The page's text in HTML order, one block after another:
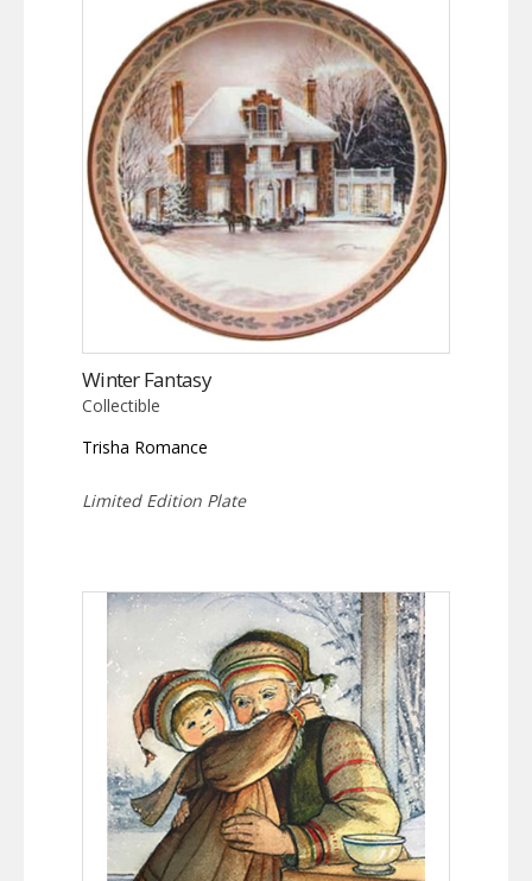
Winter Fantasy
Collectible
Trisha Romance
Limited Edition Plate